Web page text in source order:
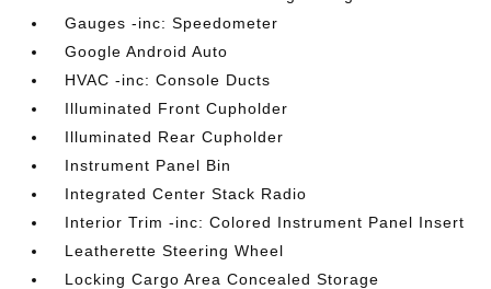
Gauges -inc: Speedometer
Google Android Auto
HVAC -inc: Console Ducts
Illuminated Front Cupholder
Illuminated Rear Cupholder
Instrument Panel Bin
Integrated Center Stack Radio
Interior Trim -inc: Colored Instrument Panel Insert
Leatherette Steering Wheel
Locking Cargo Area Concealed Storage